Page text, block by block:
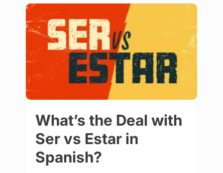
What’s the Deal with
Ser vs Estar in
Spanish?